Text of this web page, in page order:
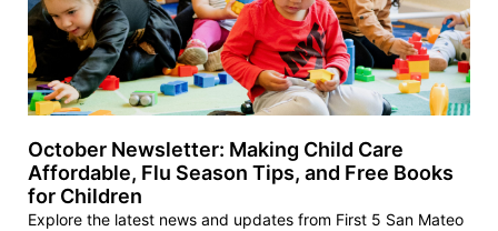
October Newsletter: Making Child Care
Affordable, Flu Season Tips, and Free Books
for Children
Explore the latest news and updates from First 5 San Mateo